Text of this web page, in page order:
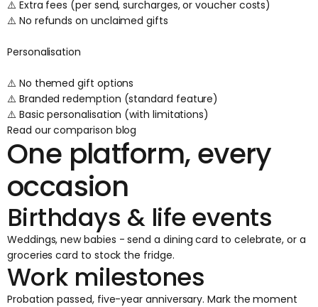
⚠️ Extra fees (per send, surcharges, or voucher costs)
⚠️ No refunds on unclaimed gifts
Personalisation
⚠️ No themed gift options
⚠️ Branded redemption (standard feature)
⚠️ Basic personalisation (with limitations)
Read our comparison blog
One platform, every
occasion
Birthdays & life events
Weddings, new babies - send a dining card to celebrate, or a
groceries card to stock the fridge.
Work milestones
Probation passed, five-year anniversary. Mark the moment